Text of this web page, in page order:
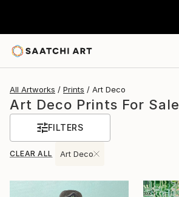
All Artworks Prints Art Deco
Art Deco Prints For Sale
FILTERS
CLEAR ALL Art Deco